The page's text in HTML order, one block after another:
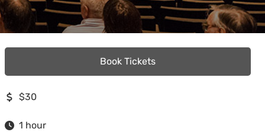
Book Tickets
$30
1 hour